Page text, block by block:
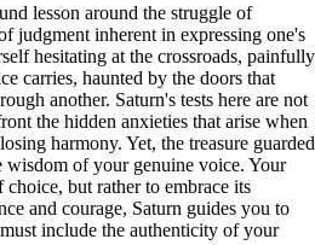
lesson around the struggle of
judgment inherent in expressing one's
hesitating at the crossroads, painfully
carries, haunted by the doors that
another. Saturn's tests here are not
the hidden anxieties that arise when
harmony. Yet, the treasure guarded
wisdom of your genuine voice. Your
but rather to embrace its
and courage, Saturn guides you to
include the authenticity of your